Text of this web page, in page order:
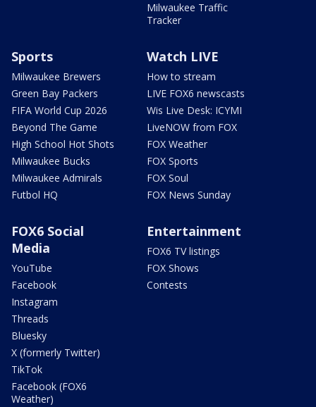
Milwaukee Traffic
Tracker
Sports
Milwaukee Brewers
Green Bay Packers
FIFA World Cup 2026
Beyond The Game
High School Hot Shots
Milwaukee Bucks
Milwaukee Admirals
Futbol HQ
Watch LIVE
How to stream
LIVE FOX6 newscasts
Wis Live Desk: ICYMI
LiveNOW from FOX
FOX Weather
FOX Sports
FOX Soul
FOX News Sunday
FOX6 Social
Media
YouTube
Facebook
Instagram
Threads
Bluesky
X (formerly Twitter)
TikTok
Facebook (FOX6
Weather)
Entertainment
FOX6 TV listings
FOX Shows
Contests